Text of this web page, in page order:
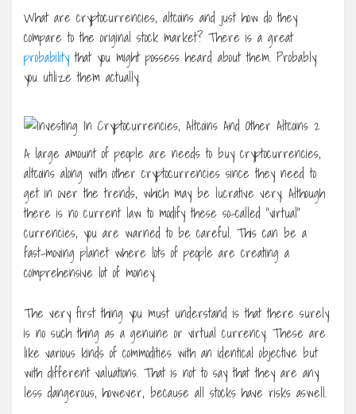
What are cryptocurrencies, altcoins and just how do they
compare to the original stock market? There is a great
probability that you might possess heard about them. Probably
you utilize them actually.
A large amount of people are needs to buy cryptocurrencies,
altcoins along with other cryptocurrencies since they need to
get in over the trends, which may be lucrative very. Although
there is no current law to modify these so-called “virtual”
currencies, you are warned to be careful. This can be a
fast-moving planet where lots of people are creating a
comprehensive lot of money.
The very first thing you must understand is that there surely
is no such thing as a genuine or virtual currency. These are
like various kinds of commodities with an identical objective but
with different valuations. That is not to say that they are any
less dangerous, however, because all stocks have risks aswell.